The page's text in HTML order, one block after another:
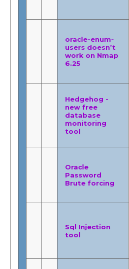
oracle-enum-
users doesn’t
work on Nmap
6.25
Hedgehog -
new free
database
monitoring
tool
Oracle
Password
Brute forcing
Sql Injection
tool